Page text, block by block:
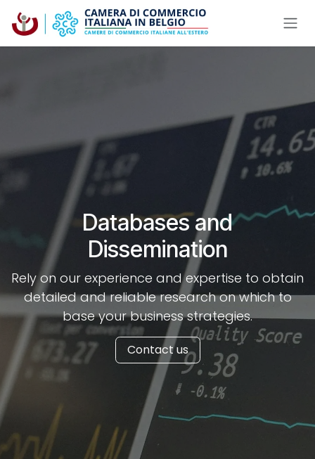
Skip to Content
Databases and
Dissemination
Rely on our experience and expertise to obtain
detailed and reliable research on which to
base your business strategies.
Contact us